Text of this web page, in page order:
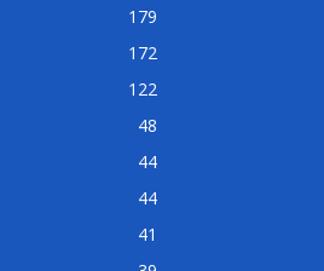
179
172
122
48
44
44
41